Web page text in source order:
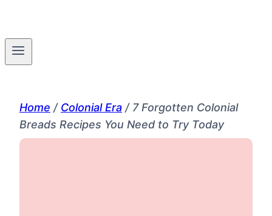
Home / Colonial Era / 7 Forgotten Colonial
Breads Recipes You Need to Try Today